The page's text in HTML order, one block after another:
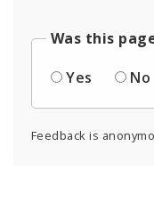
Was this
Yes
No
Feedback is